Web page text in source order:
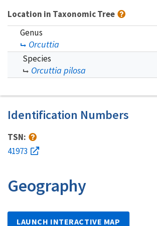
Location in Taxonomic Tree
Genus
Orcuttia
Species
Orcuttia pilosa
Identification Numbers
TSN:
41973
Geography
LAUNCH INTERACTIVE MAP